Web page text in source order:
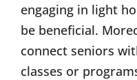
engaging in light
be beneficial.
connect seniors
classes or